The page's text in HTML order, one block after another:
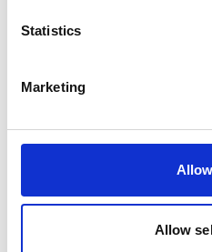
Statistics
Marketing
Allow
LEAK-STOP PIPE
Water activated cold curing